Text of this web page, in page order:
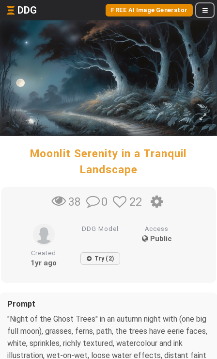
DDG FREE AI Image Generator
Moonlit Serenity in a Tranquil
Landscape
38 0 22
DDG Model Access
Public
Created
1yr ago Try (2)
Prompt
"Night of the Ghost Trees" in an autumn night with (one big
full moon), grasses, ferns, path, the trees have eerie faces,
white, sprinkles, richly textured, watercolour and ink
illustration, wet-on-wet, loose water effects, distant faint